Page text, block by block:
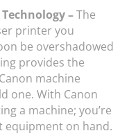
–The
printer you
be overshadowed
provides the
machine
one. With Canon
a machine; you’re
equipment on hand.